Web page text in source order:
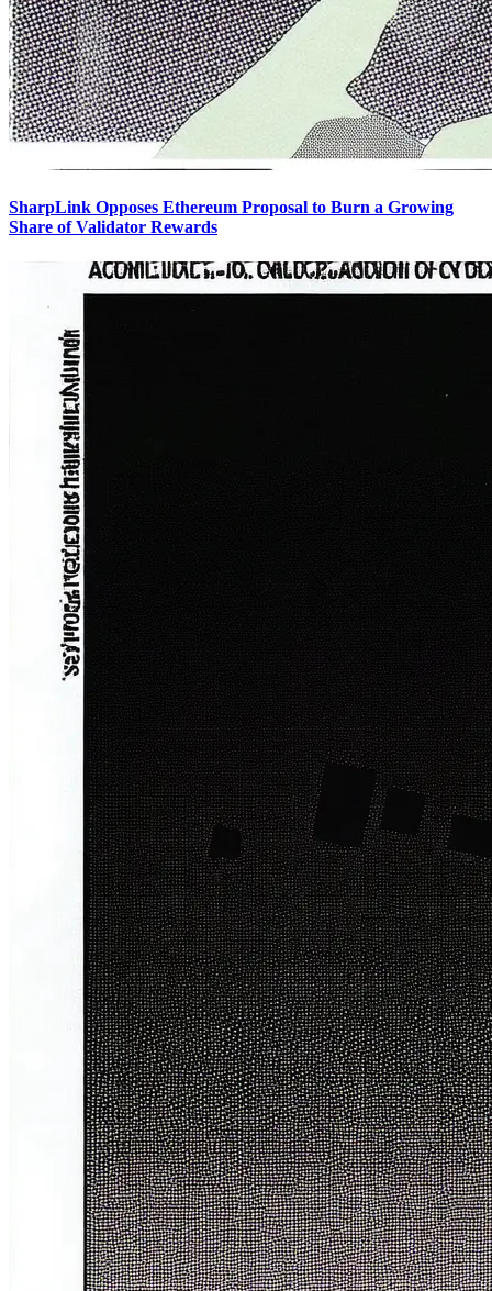
SharpLink Opposes Ethereum Proposal to Burn a Growing
Share of Validator Rewards